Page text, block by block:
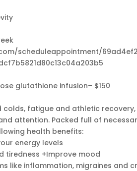
scheduleappointment/
glutathione infusion– $150
colds, fatigue and athletic
attention. Packed full of
health benefits:
energy levels
tiredness +Improve mood
like inflammation, migraines and